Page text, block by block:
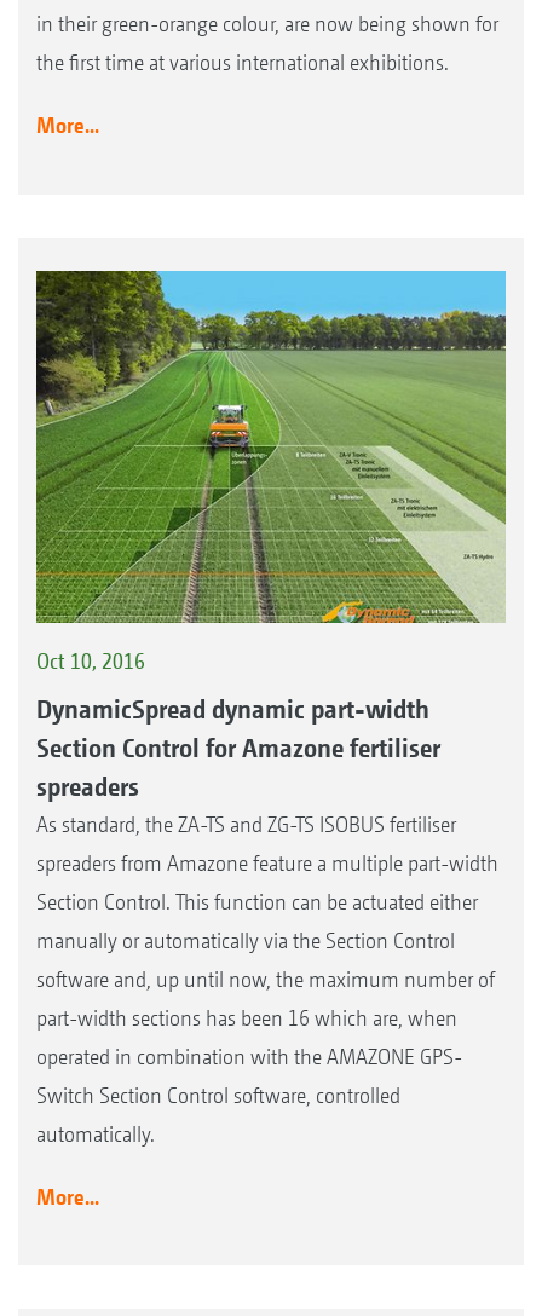
in their green-orange colour, are now being shown for
the first time at various international exhibitions.
More...
Oct 10, 2016
DynamicSpread dynamic part-width
Section Control for Amazone fertiliser
spreaders
As standard, the ZA-TS and ZG-TS ISOBUS fertiliser
spreaders from Amazone feature a multiple part-width
Section Control. This function can be actuated either
manually or automatically via the Section Control
software and, up until now, the maximum number of
part-width sections has been 16 which are, when
operated in combination with the AMAZONE GPS-
Switch Section Control software, controlled
automatically.
More...